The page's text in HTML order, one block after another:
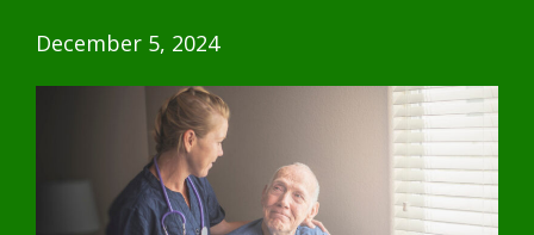
December 5, 2024